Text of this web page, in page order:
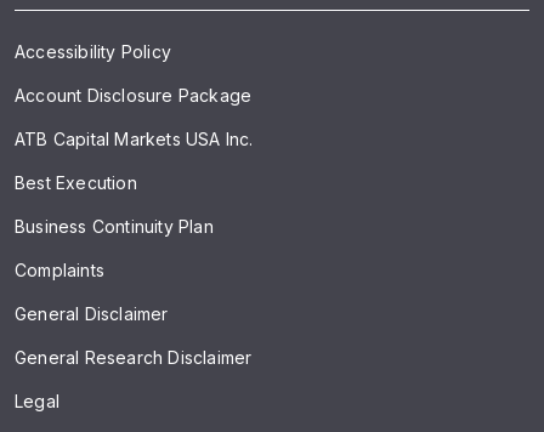
Accessibility Policy
Account Disclosure Package
ATB Capital Markets USA Inc.
Best Execution
Business Continuity Plan
Complaints
General Disclaimer
General Research Disclaimer
Legal